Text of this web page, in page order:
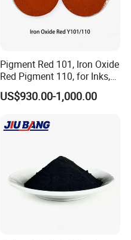
Pigment Red 101, Iron Oxide
Red Pigment 110, for Inks,
Rubber Compounds and
Paper Coloring
US$930.00-1,000.00